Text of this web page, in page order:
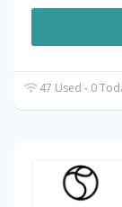
47 Used - 0